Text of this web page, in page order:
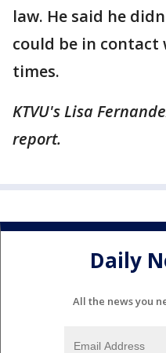
law. He said he
could be in
times.
KTVU's Lisa
report.
Daily
All the news you